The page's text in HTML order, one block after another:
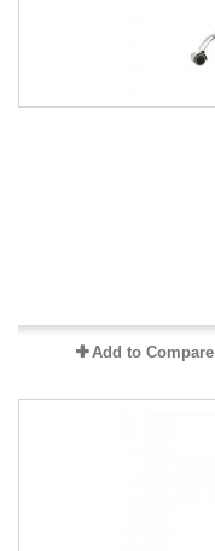
Add to Compare